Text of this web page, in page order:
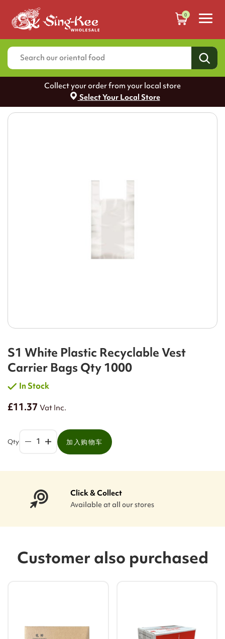
0
Collect your order from your local store
Select Your Local Store
S1 White Plastic Recyclable Vest
Carrier Bags Qty 1000
In Stock
£11.37 Vat Inc.
Qty 加入购物车
Click & Collect
Available at all our stores
Customer also purchased